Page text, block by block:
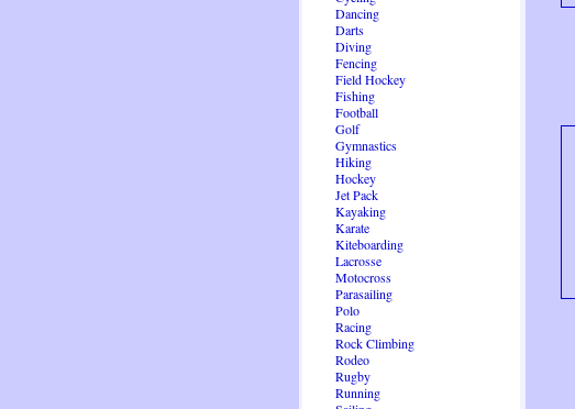
Dancing
Darts
Diving
Fencing
Field Hockey
Fishing
Football
Golf
Gymnastics
Hiking
Hockey
Jet Pack
Kayaking
Karate
Kiteboarding
Lacrosse
Motocross
Parasailing
Polo
Racing
Rock Climbing
Rodeo
Rugby
Running